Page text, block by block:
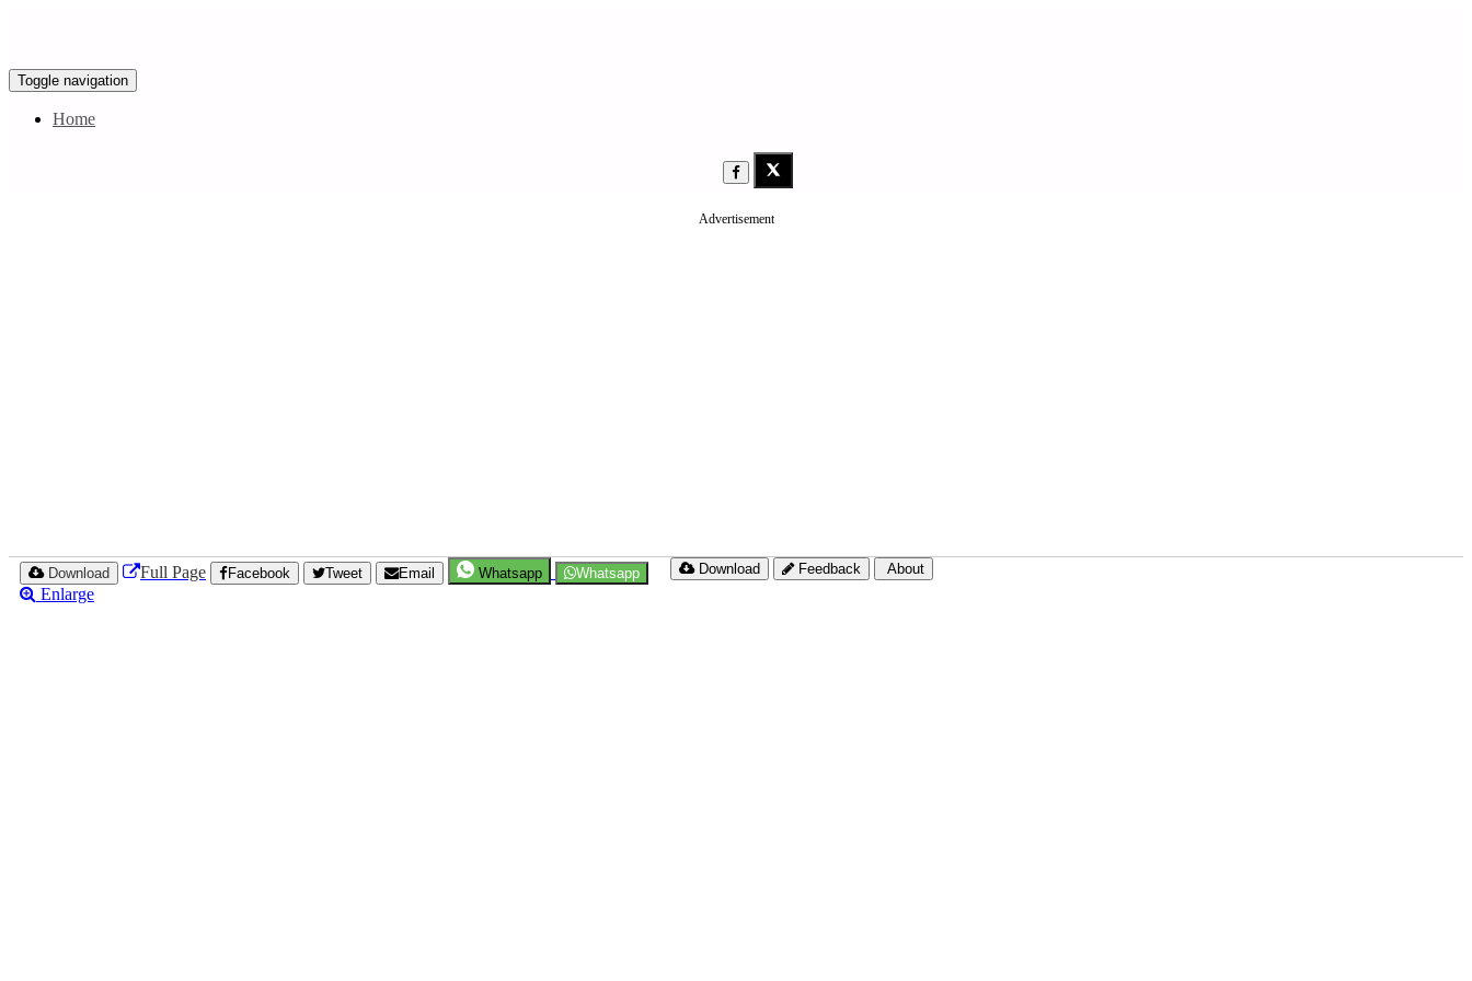
Toggle navigation
Home
Advertisement
Download Full Page Facebook Tweet Email Whatsapp Whatsapp
Enlarge
Download Feedback About